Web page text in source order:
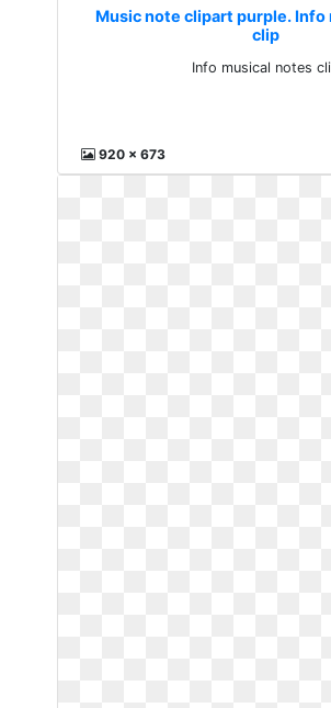
Music note clipart purple. Info
clip
Info musical notes
920 x 673